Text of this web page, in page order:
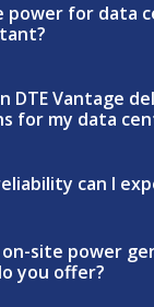
power for data
the data
and their
deployment,
over their energy
DTE Vantage
for my data
as 24 months
far faster
can I
reliability,
backup
site power
you offer?